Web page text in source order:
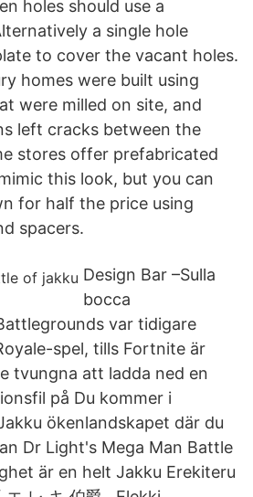
holes should use a
a single hole
to cover the vacant holes.
homes were built using
were milled on site, and
left cracks between the
stores offer prefabricated
this look, but you can
for half the price using
spacers.
Design Bar –Sulla
bocca
var tidigare
spel, tills Fortnite är
tvungna att ladda ned en
på Du kommer i
ökenlandskapet där du
Dr Light's Mega Man Battle
är en helt Jakku Erekiteru